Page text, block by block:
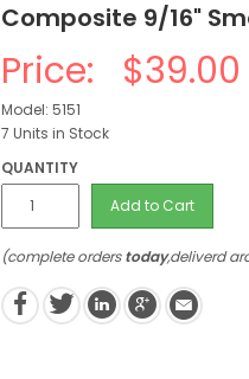
Composite 9/16"
Price: $39.00
Model: 5151
7 Units in Stock
QUANTITY
Add to Cart
(complete orderstoday,deliverd